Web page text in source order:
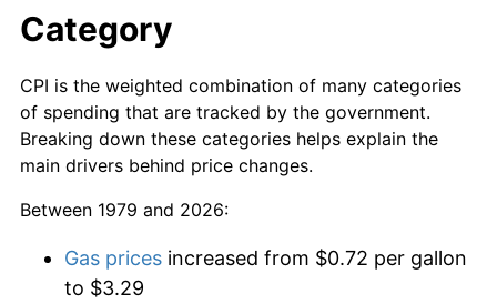
Category
CPI is the weighted combination of many categories
of spending that are tracked by the government.
Breaking down these categories helps explain the
main drivers behind price changes.
Between 1979 and 2026:
Gas prices increased from $0.72 per gallon
to $3.29